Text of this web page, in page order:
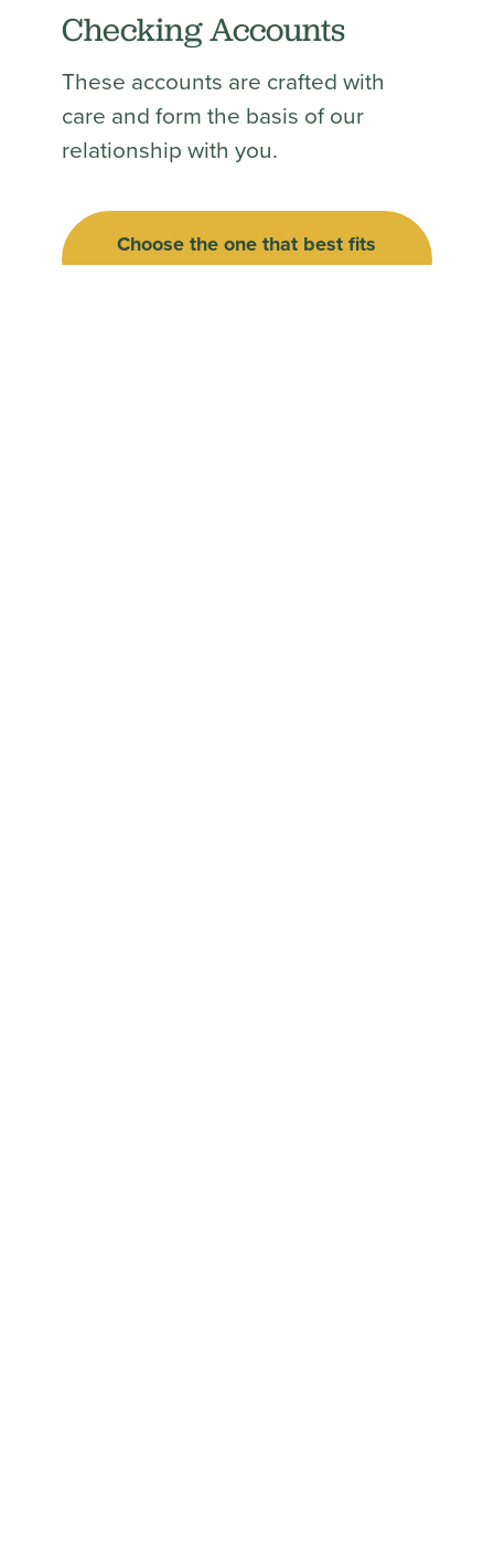
Checking Accounts
These accounts are crafted with
care and form the basis of our
relationship with you.
Choose the one that best fits
your needs.(Opens in a new